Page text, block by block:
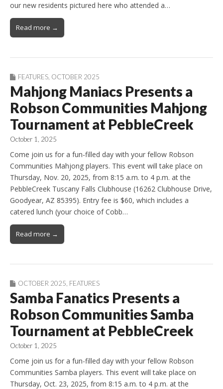
our new residents pictured here who attended a…
Read more →
FEATURES OCTOBER 2025
Mahjong Maniacs Presents a
Robson Communities Mahjong
Tournament at PebbleCreek
October 1, 2025
Come join us for a fun-filled day with your fellow Robson
Communities Mahjong players. This event will take place on
Thursday, Nov. 20, 2025, from 8:15 a.m. to 4 p.m. at the
PebbleCreek Tuscany Falls Clubhouse (16262 Clubhouse Drive,
Goodyear, AZ 85395). Entry fee is $60, which includes a
catered lunch (your choice of Cobb…
Read more →
OCTOBER 2025 FEATURES
Samba Fanatics Presents a
Robson Communities Samba
Tournament at PebbleCreek
October 1, 2025
Come join us for a fun-filled day with your fellow Robson
Communities Samba players. This event will take place on
Thursday, Oct. 23, 2025, from 8:15 a.m. to 4 p.m. at the